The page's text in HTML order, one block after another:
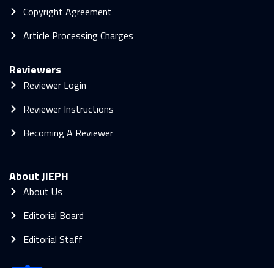
Copyright Agreement
Article Processing Charges
Reviewers
Reviewer Login
Reviewer Instructions
Becoming A Reviewer
About JIEPH
About Us
Editorial Board
Editorial Staff